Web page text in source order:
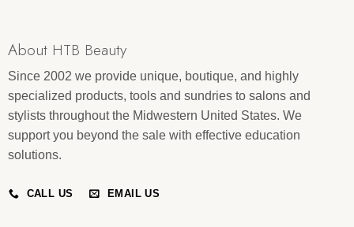
About HTB Beauty
Since 2002 we provide unique, boutique, and highly
specialized products, tools and sundries to salons and
stylists throughout the Midwestern United States. We
support you beyond the sale with effective education
solutions.
CALL US EMAIL US